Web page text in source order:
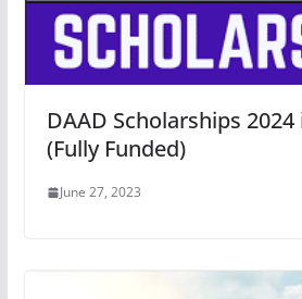
DAAD Scholarships
(Fully Funded)
June 27, 2023